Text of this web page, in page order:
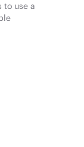
to use a